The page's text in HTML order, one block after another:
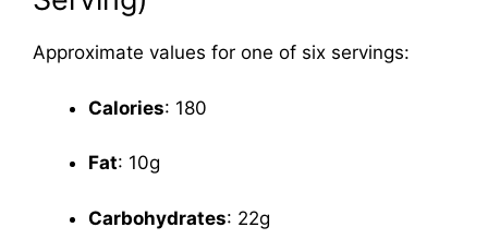
Approximate values for one of six servings:
Calories: 180
Fat: 10g
Carbohydrates: 22g